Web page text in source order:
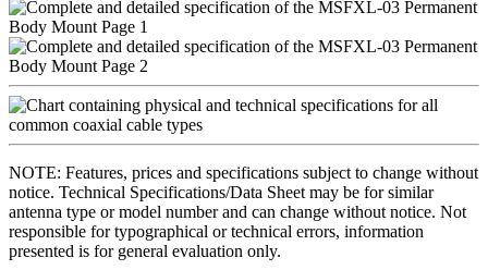
NOTE: Features, prices and specifications subject to change without
notice. Technical Specifications/Data Sheet may be for similar
antenna type or model number and can change without notice. Not
responsible for typographical or technical errors, information
presented is for general evaluation only.